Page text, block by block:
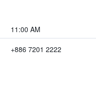
11:00 AM
+886 7201 2222